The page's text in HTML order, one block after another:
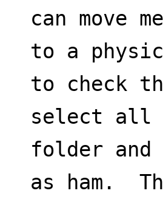
can move
to a
to check
select all
folder
as ham.